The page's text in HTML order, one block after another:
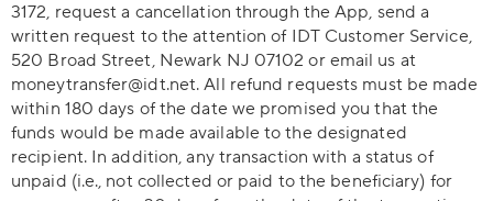
3172, request a cancellation through the App, send a
written request to the attention of IDT Customer Service,
520 Broad Street, Newark NJ 07102 or email us at
moneytransfer@idt.net. All refund requests must be made
within 180 days of the date we promised you that the
funds would be made available to the designated
recipient. In addition, any transaction with a status of
unpaid (i.e., not collected or paid to the beneficiary) for